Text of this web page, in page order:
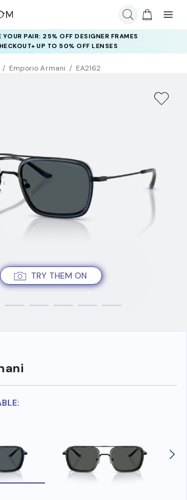
YOUR PAIR: 25% OFF DESIGNER FRAMES
UP TO 50% OFF LENSES
Emporio Armani EA2162
TRY THEM ON